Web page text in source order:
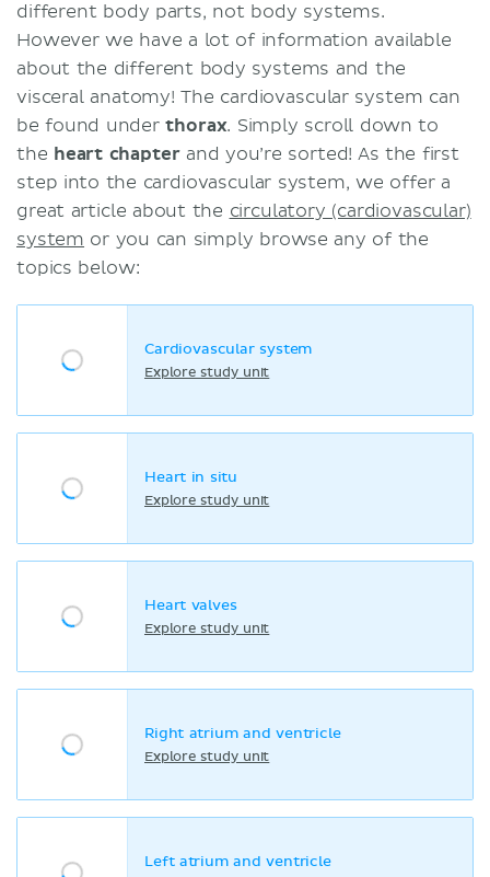
different body parts, not body systems.
However we have a lot of information available
about the different body systems and the
visceral anatomy! The cardiovascular system can
be found underthorax. Simply scroll down to
the heart chapterand you’re sorted! As the first
step into the cardiovascular system, we offer a
great article about the circulatory (cardiovascular)
system or you can simply browse any of the
topics below:
Cardiovascular system
Explore study unit
Heart in situ
Explore study unit
Heart valves
Explore study unit
Right atrium and ventricle
Explore study unit
Left atrium and ventricle